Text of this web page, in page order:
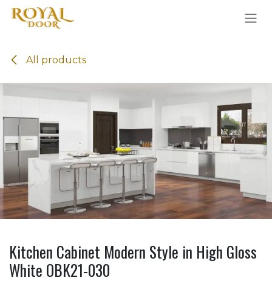
Skip to Content
All products
Kitchen Cabinet Modern Style in High Gloss
White OBK21-030